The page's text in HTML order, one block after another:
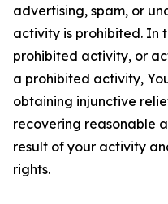
advertising, spam, or
activity is prohibited. In
prohibited activity, or
a prohibited activity,
obtaining injunctive
recovering reasonable
result of your activity
rights.